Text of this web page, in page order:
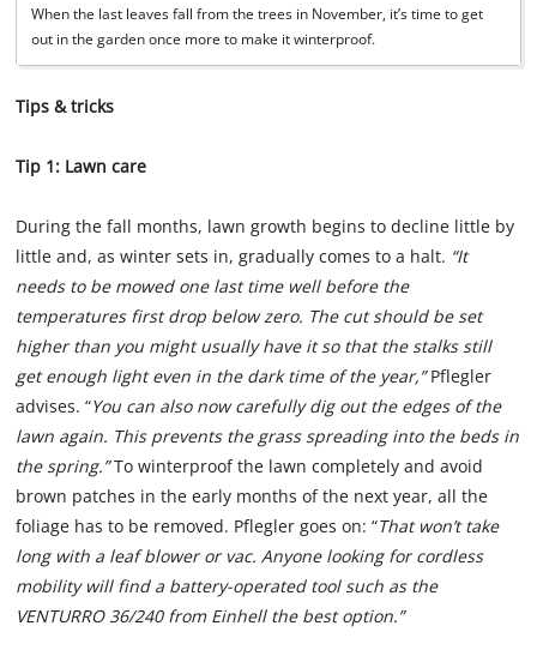
When the last leaves fall from the trees in November, it’s time to get
out in the garden once more to make it winterproof.
Tips & tricks
Tip 1: Lawn care
During the fall months, lawn growth begins to decline little by
little and, as winter sets in, gradually comes to a halt. “It
needs to be mowed one last time well before the
temperatures first drop below zero. The cut should be set
higher than you might usually have it so that the stalks still
get enough light even in the dark time of the year,”Pflegler
advises. “You can also now carefully dig out the edges of the
lawn again. This prevents the grass spreading into the beds in
the spring.”To winterproof the lawn completely and avoid
brown patches in the early months of the next year, all the
foliage has to be removed. Pflegler goes on: “That won’t take
long with a leaf blower or vac. Anyone looking for cordless
mobility will find a battery-operated tool such as the
VENTURRO 36/240 from Einhell the best option.”